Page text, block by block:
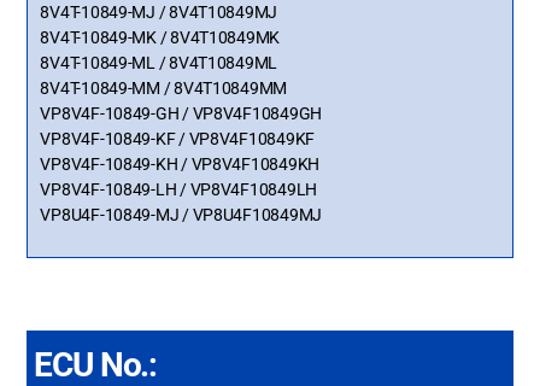
8V4T-10849-MJ / 8V4T10849MJ
8V4T-10849-MK / 8V4T10849MK
8V4T-10849-ML / 8V4T10849ML
8V4T-10849-MM / 8V4T10849MM
VP8V4F-10849-GH / VP8V4F10849GH
VP8V4F-10849-KF / VP8V4F10849KF
VP8V4F-10849-KH / VP8V4F10849KH
VP8V4F-10849-LH / VP8V4F10849LH
VP8U4F-10849-MJ / VP8U4F10849MJ
ECU No.: